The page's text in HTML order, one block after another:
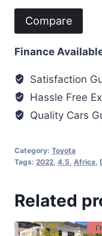
Compare
Finance
Satisfaction
Hassle Free
Quality Cars
Category: Toyota
Tags: 2022, 4.5, Africa,
Related